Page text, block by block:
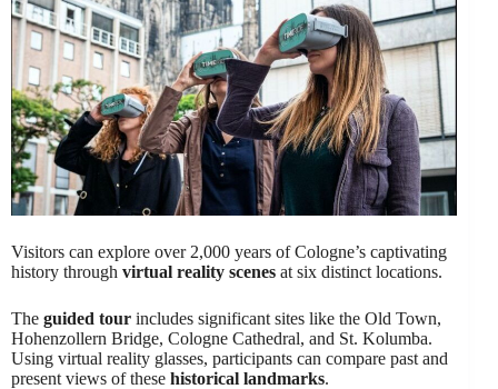
Visitors can explore over 2,000 years of Cologne’s captivating
history through virtual reality scenes at six distinct locations.
The guided tour includes significant sites like the Old Town,
Hohenzollern Bridge, Cologne Cathedral, and St. Kolumba.
Using virtual reality glasses, participants can compare past and
present views of these historical landmarks.